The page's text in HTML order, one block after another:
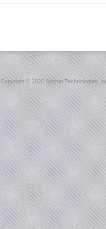
Copyright ©2026 Sonnet Technologies,